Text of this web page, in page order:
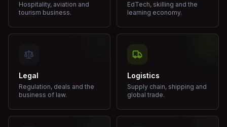
Hospitality, aviation and
tourism business.
EdTech, skilling and the
learning economy.
Legal
Regulation, deals and the
business of law.
Logistics
Supply chain, shipping and
global trade.